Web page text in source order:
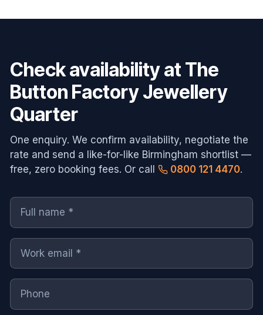
Check availability atThe
Button Factory Jewellery
Quarter
One enquiry. We confirm availability, negotiate the
rate and send a like-for-like Birmingham shortlist —
free, zero booking fees. Or call
0800 121 4470.